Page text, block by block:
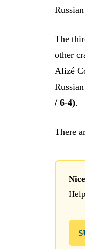
The
other
Alizé
/ 6-4).
There